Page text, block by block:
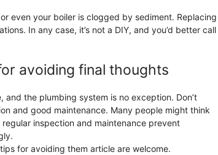
even your boiler is clogged by sediment. Replacing
In any case, it’s not a DIY, and you’d better call
avoiding final thoughts
the plumbing system is no exception. Don’t
and good maintenance. Many people might think
inspection and maintenance prevent
for avoiding them article are welcome.